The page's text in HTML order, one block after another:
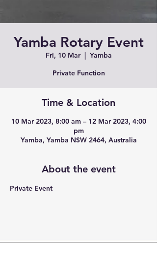
Yamba Rotary Event
Fri, 10 Mar
  |
Yamba
Private Function
Time & Location
10 Mar 2023, 8:00 am – 12 Mar 2023, 4:00
pm
Yamba, Yamba NSW 2464, Australia
About the event
Private Event